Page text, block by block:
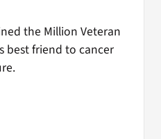
the Million Veteran
best friend to cancer